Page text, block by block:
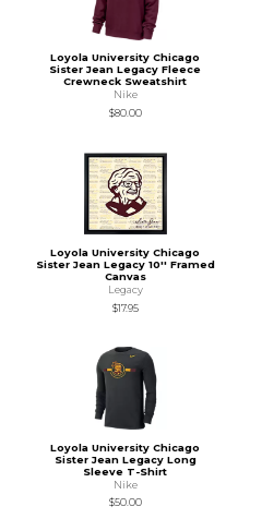
Loyola University Chicago
Sister Jean Legacy Fleece
Crewneck Sweatshirt
Nike
$80.00
Loyola University Chicago
Sister Jean Legacy 10'' Framed
Canvas
Legacy
$17.95
Loyola University Chicago
Sister Jean Legacy Long
Sleeve T-Shirt
Nike
$50.00